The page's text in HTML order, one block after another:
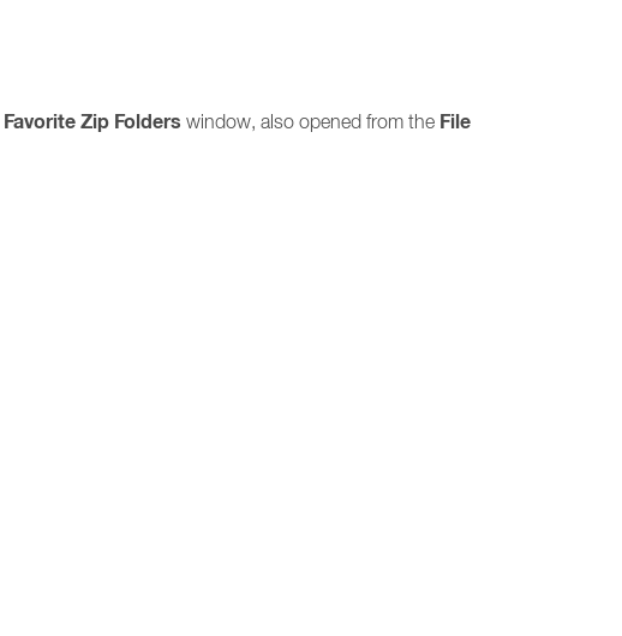
Favorite Zip Folders window, also opened from the File